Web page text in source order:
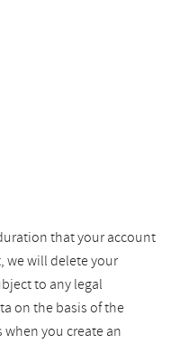
that your account
we will delete your
to any legal
on the basis of the
you create an